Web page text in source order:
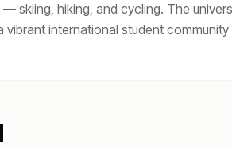
skiing, hiking, and cycling. The
international student